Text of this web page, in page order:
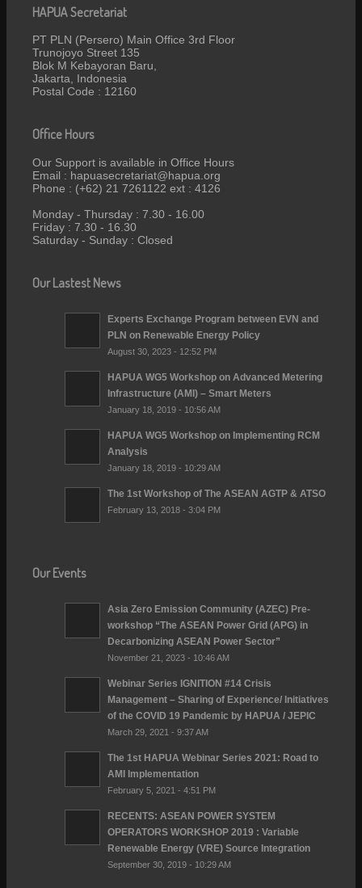
HAPUA Secretariat
PT PLN (Persero) Main Office 3rd Floor
Trunojoyo Street 135
Blok M Kebayoran Baru,
Jakarta, Indonesia
Postal Code : 12160
Office Hours
Our Support is available in Office Hours
Email : hapuasecretariat@hapua.org
Phone : (+62) 21 7261122 ext : 4126
Monday - Thursday : 7.30 - 16.00
Friday : 7.30 - 16.30
Saturday - Sunday : Closed
Our Lastest News
Experts Exchange Program between EVN and
PLN on Renewable Energy Policy
August 30, 2023 - 12:52 PM
HAPUA WG5 Workshop on Advanced Metering
Infrastructure (AMI) – Smart Meters
January 18, 2019 - 10:56 AM
HAPUA WG5 Workshop on Implementing RCM
Analysis
January 18, 2019 - 10:29 AM
The 1st Workshop of The ASEAN AGTP & ATSO
February 13, 2018 - 3:04 PM
Our Events
Asia Zero Emission Community (AZEC) Pre-
workshop “The ASEAN Power Grid (APG) in
Decarbonizing ASEAN Power Sector”
November 21, 2023 - 10:46 AM
Webinar Series IGNITION #14 Crisis
Management – Sharing of Experience/ lnitiatives
of the COVID 19 Pandemic by HAPUA / JEPIC
March 29, 2021 - 9:37 AM
The 1st HAPUA Webinar Series 2021: Road to
AMI Implementation
February 5, 2021 - 4:51 PM
RECENTS: ASEAN POWER SYSTEM
OPERATORS WORKSHOP 2019 : Variable
Renewable Energy (VRE) Source Integration
September 30, 2019 - 10:29 AM